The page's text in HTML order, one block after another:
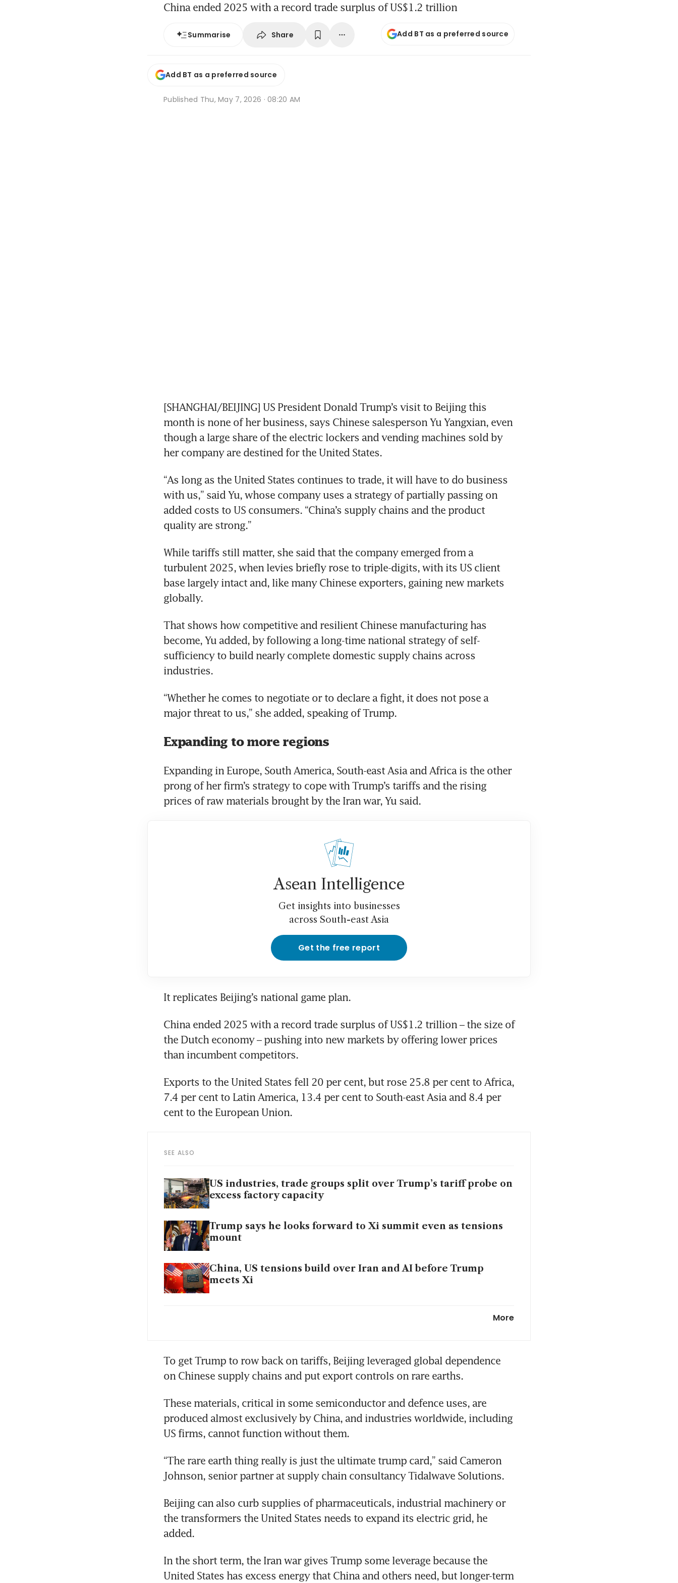
China ended 2025 with a record trade surplus of US$1.2 trillion
Summarise Share Add BT as a preferred source
Add BT as a preferred source
Published Thu, May 7, 2026 · 08:20 AM
[SHANGHAI/BEIJING] US President Donald Trump’s visit to Beijing this
month is none of her business, says Chinese salesperson Yu Yangxian, even
though a large share of the electric lockers and vending machines sold by
her company are destined for the United States.
“As long as the United States continues to trade, it will have to do business
with us,” said Yu, whose company uses a strategy of partially passing on
added costs to US consumers. “China’s supply chains and the product
quality are strong.”
While tariffs still matter, she said that the company emerged from a
turbulent 2025, when levies briefly rose to triple-digits, with its US client
base largely intact and, like many Chinese exporters, gaining new markets
globally.
That shows how competitive and resilient Chinese manufacturing has
become, Yu added, by following a long-time national strategy of self-
sufficiency to build nearly complete domestic supply chains across
industries.
“Whether he comes to negotiate or to declare a fight, it does not pose a
major threat to us,” she added, speaking of Trump.
Expanding to more regions
Expanding in Europe, South America, South-east Asia and Africa is the other
prong of her firm’s strategy to cope with Trump’s tariffs and the rising
prices of raw materials brought by the Iran war, Yu said.
Asean Intelligence
Get insights into businesses
across South-east Asia
Get the free report
It replicates Beijing’s national game plan.
China ended 2025 with a record trade surplus of US$1.2 trillion – the size of
the Dutch economy – pushing into new markets by offering lower prices
than incumbent competitors.
Exports to the United States fell 20 per cent, but rose 25.8 per cent to Africa,
7.4 per cent to Latin America, 13.4 per cent to South-east Asia and 8.4 per
cent to the European Union.
SEE ALSO
US industries, trade groups split over Trump’s tariff probe on
excess factory capacity
Trump says he looks forward to Xi summit even as tensions
mount
China, US tensions build over Iran and AI before Trump
meets Xi
More
To get Trump to row back on tariffs, Beijing leveraged global dependence
on Chinese supply chains and put export controls on rare earths.
These materials, critical in some semiconductor and defence uses, are
produced almost exclusively by China, and industries worldwide, including
US firms, cannot function without them.
“The rare earth thing really is just the ultimate trump card,” said Cameron
Johnson, senior partner at supply chain consultancy Tidalwave Solutions.
Beijing can also curb supplies of pharmaceuticals, industrial machinery or
the transformers the United States needs to expand its electric grid, he
added.
In the short term, the Iran war gives Trump some leverage because the
United States has excess energy that China and others need, but longer-term